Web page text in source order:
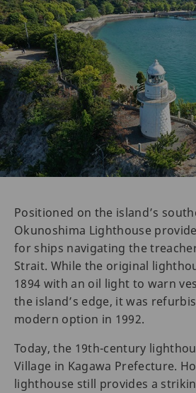
Positioned on the island’s
Okunoshima Lighthouse
for ships navigating the
Strait. While the original
1894 with an oil light to warn
the island’s edge, it was
modern option in 1992.
Today, the 19th-century
Village in Kagawa Prefecture.
lighthouse still provides a